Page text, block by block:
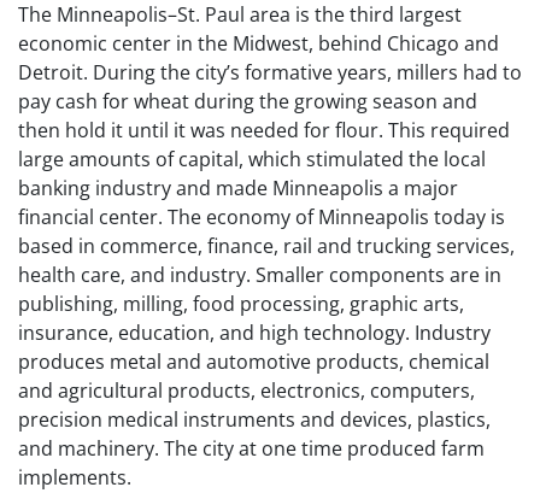
The Minneapolis–St. Paul area is the third largest
economic center in the Midwest, behind Chicago and
Detroit. During the city’s formative years, millers had to
pay cash for wheat during the growing season and
then hold it until it was needed for flour. This required
large amounts of capital, which stimulated the local
banking industry and made Minneapolis a major
financial center. The economy of Minneapolis today is
based in commerce, finance, rail and trucking services,
health care, and industry. Smaller components are in
publishing, milling, food processing, graphic arts,
insurance, education, and high technology. Industry
produces metal and automotive products, chemical
and agricultural products, electronics, computers,
precision medical instruments and devices, plastics,
and machinery. The city at one time produced farm
implements.